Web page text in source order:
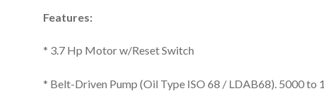
Features:
* 3.7 Hp Motor w/Reset Switch
* Belt-Driven Pump (Oil Type ISO 68 / LDAB68). 5000 to